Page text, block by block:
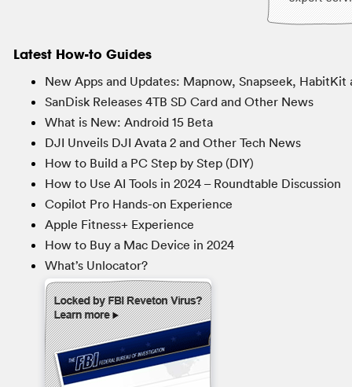
Latest How-to Guides
New Apps and Updates: Mapnow, Snapseek, HabitKit
SanDisk Releases 4TB SD Card and Other News
What is New: Android 15 Beta
DJI Unveils DJI Avata 2 and Other Tech News
How to Build a PC Step by Step (DIY)
How to Use AI Tools in 2024 – Roundtable Discussion
Copilot Pro Hands-on Experience
Apple Fitness+ Experience
How to Buy a Mac Device in 2024
What’s Unlocator?